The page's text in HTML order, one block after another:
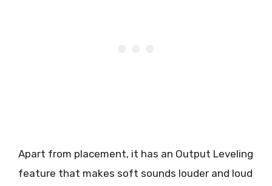
Apart from placement, it has an Output Leveling
feature that makes soft sounds louder and loud